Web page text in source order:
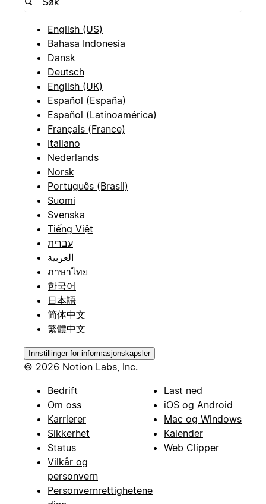
English (US)
Bahasa Indonesia
Dansk
Deutsch
English (UK)
Español (España)
Español (Latinoamérica)
Français (France)
Italiano
Nederlands
Norsk
Português (Brasil)
Suomi
Svenska
Tiếng Việt
עברית
العربية
ภาษาไทย
한국어
日本語
简体中文
繁體中文
Innstillinger for informasjonskapsler
© 2026 Notion Labs, Inc.
Bedrift
Om oss
Karrierer
Sikkerhet
Status
Vilkår og
personvern
Personvernrettighetene
Last ned
iOS og Android
Mac og Windows
Kalender
Web Clipper